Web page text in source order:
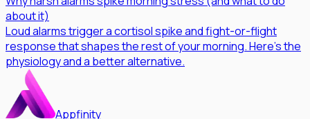
about it)
Loud alarms trigger a cortisol spike and fight-or-flight
response that shapes the rest of your morning. Here's the
physiology and a better alternative.
Appfinity